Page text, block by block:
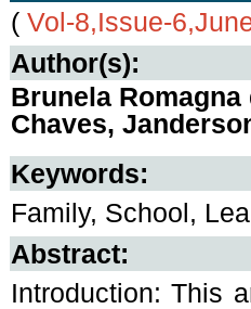
( Vol-8,Issue-
Author(s):
Brunela
Chaves,
Keywords:
Family, School,
Abstract:
Introduction: This